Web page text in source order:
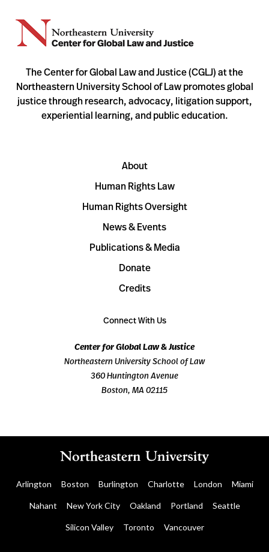
The Center for Global Law and Justice (CGLJ) at the
Northeastern University School of Law promotes global
justice through research, advocacy, litigation support,
experiential learning, and public education.
About
Human Rights Law
Human Rights Oversight
News & Events
Publications & Media
Donate
Credits
Connect With Us
Center for Global Law & Justice
Northeastern University School of Law
360 Huntington Avenue
Boston, MA 02115
Arlington Boston Burlington Charlotte London Miami
Nahant New York City Oakland Portland Seattle
Silicon Valley Toronto Vancouver